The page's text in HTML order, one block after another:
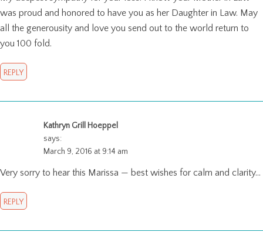
was proud and honored to have you as her Daughter in Law. May
all the generousity and love you send out to the world return to
you 100 fold.
REPLY
Kathryn Grill Hoeppel
says:
March 9, 2016 at 9:14 am
Very sorry to hear this Marissa — best wishes for calm and clarity…
REPLY